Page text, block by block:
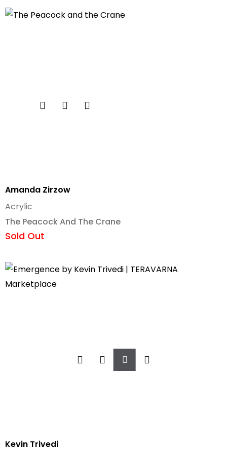
Amanda Zirzow
The Peacock And The Crane
Acrylic
Sold Out
Kevin Trivedi
Add
To
Cart